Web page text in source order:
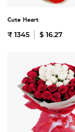
Cute Heart
₹ 1345 $ 16.27